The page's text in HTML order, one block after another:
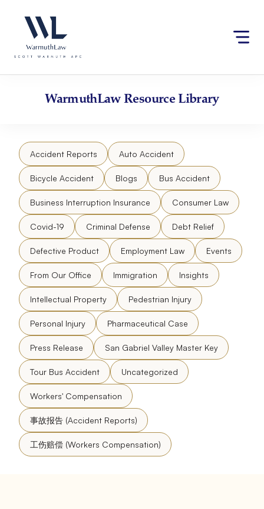
website
an
accessibility
content
WarmuthLawResource Library
Accident Reports Auto Accident
Bicycle Accident Blogs Bus Accident
Business Interruption Insurance Consumer Law
Covid-19 Criminal Defense Debt Relief
Defective Product Employment Law Events
From Our Office Immigration Insights
Intellectual Property Pedestrian Injury
Personal Injury Pharmaceutical Case
Press Release San Gabriel Valley Master Key
Tour Bus Accident Uncategorized
Workers' Compensation
事故报告 (Accident Reports)
工伤赔偿 (Workers Compensation)